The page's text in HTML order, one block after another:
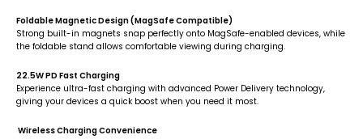
Foldable Magnetic Design (MagSafe Compatible)
Strong built-in magnets snap perfectly onto MagSafe-enabled devices, while
the foldable stand allows comfortable viewing during charging.
22.5W PD Fast Charging
Experience ultra-fast charging with advanced Power Delivery technology,
giving your devices a quick boost when you need it most.
Wireless Charging Convenience